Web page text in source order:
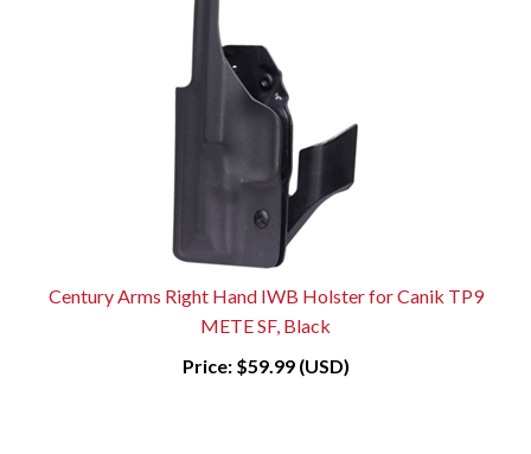
Century Arms Right Hand IWB Holster for Canik TP9
METE SF, Black
Price:$59.99 (USD)